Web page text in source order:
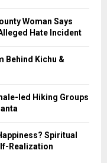
Woman Says
Hate Incident
Behind Kichu &
led Hiking Groups
Spiritual
Realization